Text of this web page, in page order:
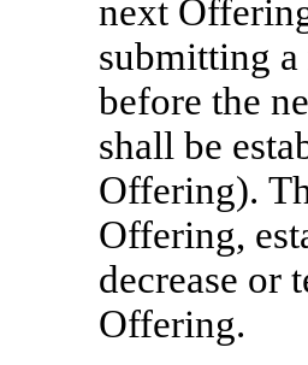
next
submitting a
before the
shall be
Offering).
Offering,
decrease or
Offering.